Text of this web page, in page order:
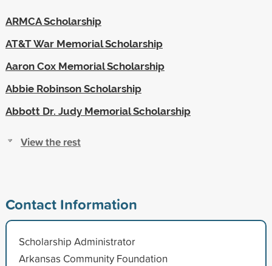
ARMCA Scholarship
AT&T War Memorial Scholarship
Aaron Cox Memorial Scholarship
Abbie Robinson Scholarship
Abbott Dr. Judy Memorial Scholarship
View the rest
Contact Information
Scholarship Administrator
Arkansas Community Foundation